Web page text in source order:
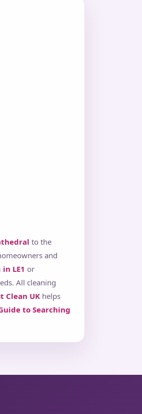
to the
and
LE1 or
All cleaning
Clean UK helps
to Searching